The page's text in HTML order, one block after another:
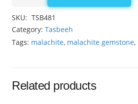
quantity
SKU: TSB481
Category: Tasbeeh
Tags: malachite, malachite gemstone,
Related products